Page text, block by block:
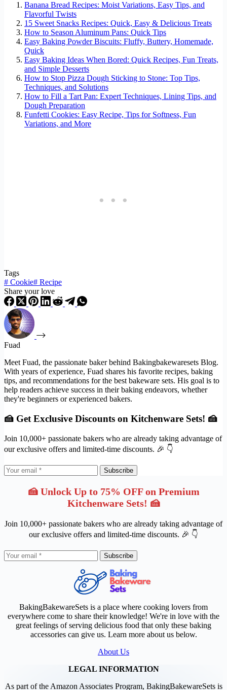
Banana Bread Recipes: Moist Variations, Easy Tips, and
Flavorful Twists
15 Sweet Snacks Recipes: Quick, Easy & Delicious Treats
How to Season Aluminum Pans: Quick Tips
Easy Baking Powder Biscuits: Fluffy, Buttery, Homemade,
Quick
Easy Baking Ideas When Bored: Quick Recipes, Fun Treats,
and Simple Desserts
How to Stop Pizza Dough Sticking to Stone: Top Tips,
Techniques, and Solutions
How to Fill a Tart Pan: Expert Techniques, Lining Tips, and
Dough Preparation
Funfetti Cookies: Easy Recipe, Tips for Softness, Fun
Variations, and More
Tags
# Cookie# Recipe
Share your love
Fuad
Meet Fuad, the passionate baker behind Bakingbakewaresets Blog.
With years of experience, Fuad shares his favorite recipes, baking
tips, and recommendations for the best bakeware sets. His goal is to
help readers achieve success in their baking endeavors, whether
they're beginners or experienced bakers.
🍰 Get Exclusive Discounts on Kitchenware Sets! 🍰
Join 10,000+ passionate bakers who are already taking advantage of
our exclusive offers and limited-time discounts. 🎉 👇
Subscribe
🍰 Unlock Up to 75% OFF on Premium
Kitchenware Sets! 🍰
Join 10,000+ passionate bakers who are already taking advantage of
our exclusive offers and limited-time discounts. 🎉 👇
Subscribe
BakingBakewareSets is a place where cooking lovers from
everywhere come to share their knowledge! We're in love with the
great feelings of serving delicious food that only these baking
accessories can give us. Learn more about us below.
About Us
LEGAL INFORMATION
As part of the Amazon Associates Program, BakingBakewareSets is